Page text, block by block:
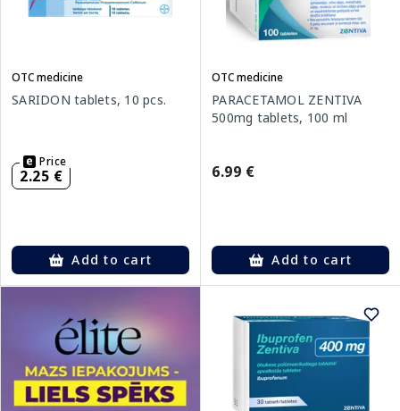
OTC medicine
SARIDON tablets, 10 pcs.
Price
2.25 €
Add to cart
OTC medicine
PARACETAMOL ZENTIVA
500mg tablets, 100 ml
6.99 €
Add to cart